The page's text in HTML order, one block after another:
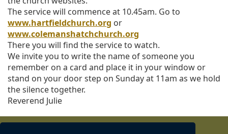
The service will commence at 10.45am. Go to
www.hartfieldchurch.org or
www.colemanshatchchurch.org
There you will find the service to watch.
We invite you to write the name of someone you
remember on a card and place it in your window or
stand on your door step on Sunday at 11am as we hold
the silence together.
Reverend Julie